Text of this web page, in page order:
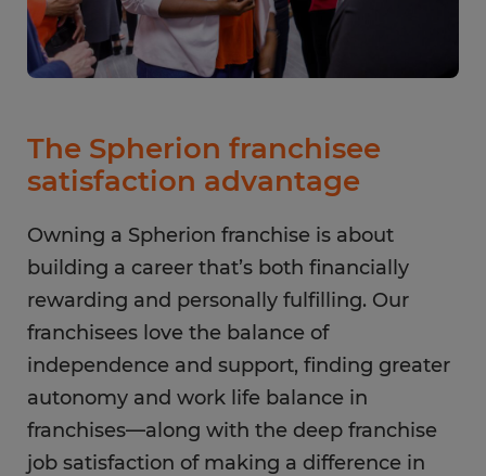
The Spherion franchisee
satisfaction advantage
Owning a Spherion franchise is about
building a career that’s both financially
rewarding and personally fulfilling. Our
franchisees love the balance of
independence and support, finding greater
autonomy and work life balance in
franchises—along with the deep franchise
job satisfaction of making a difference in